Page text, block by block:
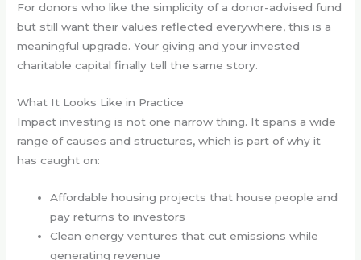
For donors who like the simplicity of a donor-advised fund
but still want their values reflected everywhere, this is a
meaningful upgrade. Your giving and your invested
charitable capital finally tell the same story.
What It Looks Like in Practice
Impact investing is not one narrow thing. It spans a wide
range of causes and structures, which is part of why it
has caught on:
Affordable housing projects that house people and
pay returns to investors
Clean energy ventures that cut emissions while
generating revenue